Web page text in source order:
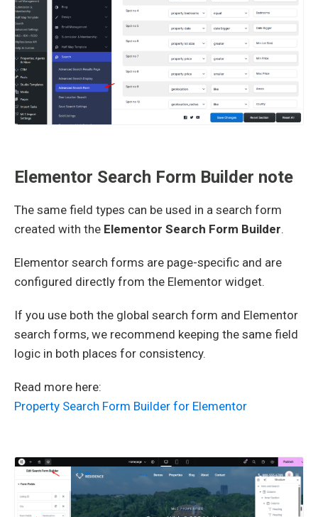
Elementor Search Form Builder note
The same field types can be used in a search form
created with the Elementor Search Form Builder.
Elementor search forms are page-specific and are
configured directly from the Elementor widget.
If you use both the global search form and Elementor
search forms, we recommend keeping the same field
logic in both places for consistency.
Read more here:
Property Search Form Builder for Elementor